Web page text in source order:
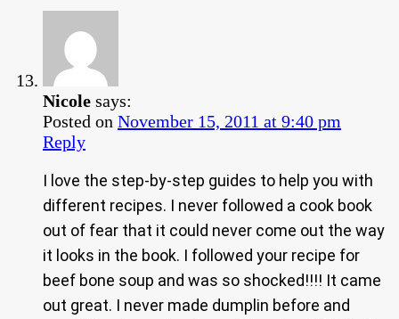
Nicole says:
Posted on November 15, 2011 at 9:40 pm
Reply
I love the step-by-step guides to help you with
different recipes. I never followed a cook book
out of fear that it could never come out the way
it looks in the book. I followed your recipe for
beef bone soup and was so shocked!!!! It came
out great. I never made dumplin before and